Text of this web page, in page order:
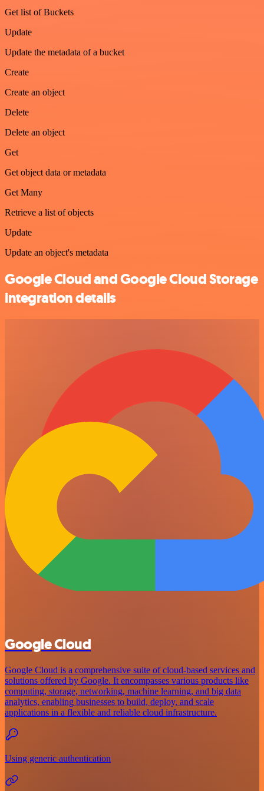
Get list of Buckets
Update
Update the metadata of a bucket
Create
Create an object
Delete
Delete an object
Get
Get object data or metadata
Get Many
Retrieve a list of objects
Update
Update an object's metadata
Google Cloud and Google Cloud Storage
integration details
Google Cloud
Google Cloud is a comprehensive suite of cloud-based services and
solutions offered by Google. It encompasses various products like
computing, storage, networking, machine learning, and big data
analytics, enabling businesses to build, deploy, and scale
applications in a flexible and reliable cloud infrastructure.
Using generic authentication